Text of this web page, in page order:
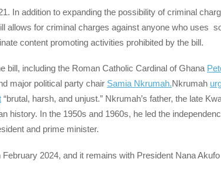
In addition to expanding the possibility of criminal
allows for criminal charges against anyone who uses
content promoting activities prohibited by the bill.
bill, including the Roman Catholic Cardinal of Ghana
major political party chair Samia Nkrumah.Nkrumah
“brutal, harsh, and unjust.” Nkrumah’s father, the late
history. In the 1950s and 1960s, he led the
and prime minister.
February 2024, and it remains with President Nana Akufo